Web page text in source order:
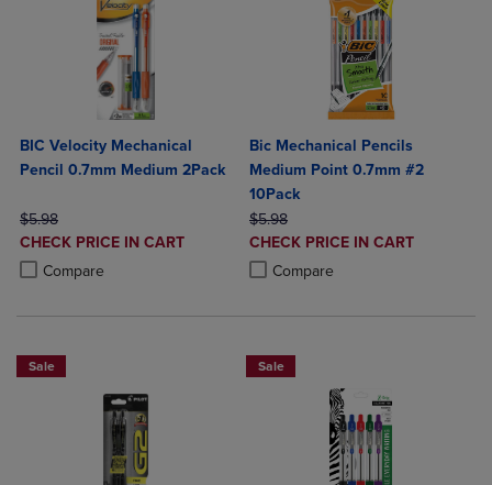
BIC Velocity Mechanical
Pencil 0.7mm Medium 2Pack
ORIGINAL PRICE
$5.98
DISCOUNTED
PRICE
CHECK PRICE IN CART
Compare
Product added, Select 2 to 4 Products to Compare, Items added for
Product removed, Select 2 to 4 Products to Compare, Items added
Bic Mechanical Pencils
Medium Point 0.7mm #2
10Pack
ORIGINAL PRICE
$5.98
DISCOUNTED
PRICE
CHECK PRICE IN CART
Compare
Product added, Select 2 to 4
Product removed, Select 2 to 4
Sale Sale